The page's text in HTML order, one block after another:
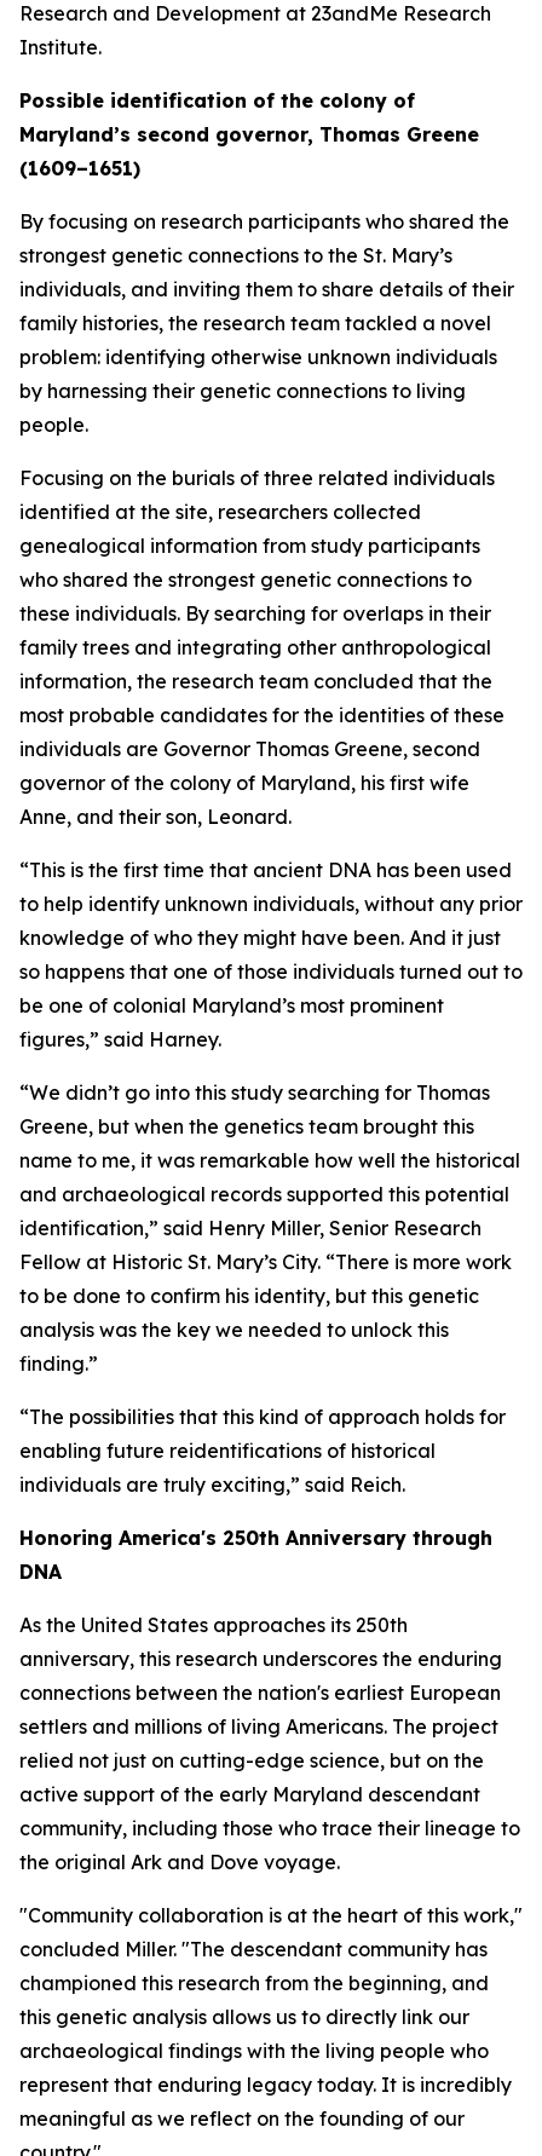
Research and Development at 23andMe Research
Institute.
Possible identification of the colony of
Maryland’s second governor, Thomas Greene
(1609–1651)
By focusing on research participants who shared the
strongest genetic connections to the St. Mary’s
individuals, and inviting them to share details of their
family histories, the research team tackled a novel
problem: identifying otherwise unknown individuals
by harnessing their genetic connections to living
people.
Focusing on the burials of three related individuals
identified at the site, researchers collected
genealogical information from study participants
who shared the strongest genetic connections to
these individuals. By searching for overlaps in their
family trees and integrating other anthropological
information, the research team concluded that the
most probable candidates for the identities of these
individuals are Governor Thomas Greene, second
governor of the colony of Maryland, his first wife
Anne, and their son, Leonard.
“This is the first time that ancient DNA has been used
to help identify unknown individuals, without any prior
knowledge of who they might have been. And it just
so happens that one of those individuals turned out to
be one of colonial Maryland’s most prominent
figures,” said Harney.
“We didn’t go into this study searching for Thomas
Greene, but when the genetics team brought this
name to me, it was remarkable how well the historical
and archaeological records supported this potential
identification,” said Henry Miller, Senior Research
Fellow at Historic St. Mary’s City. “There is more work
to be done to confirm his identity, but this genetic
analysis was the key we needed to unlock this
finding.”
“The possibilities that this kind of approach holds for
enabling future reidentifications of historical
individuals are truly exciting,” said Reich.
Honoring America's 250th Anniversary through
DNA
As the United States approaches its 250th
anniversary, this research underscores the enduring
connections between the nation's earliest European
settlers and millions of living Americans. The project
relied not just on cutting-edge science, but on the
active support of the early Maryland descendant
community, including those who trace their lineage to
the original Ark and Dove voyage.
"Community collaboration is at the heart of this work,"
concluded Miller. "The descendant community has
championed this research from the beginning, and
this genetic analysis allows us to directly link our
archaeological findings with the living people who
represent that enduring legacy today. It is incredibly
meaningful as we reflect on the founding of our